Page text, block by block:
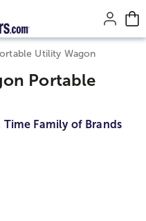
Utility Wagon
Portable
Time Family of Brands